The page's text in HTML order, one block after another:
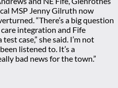
MSP Jenny Gilruth now
“There’s a big question
integration and Fife
case,” she said. I’m not
listened to. It’s a
bad news for the town.”